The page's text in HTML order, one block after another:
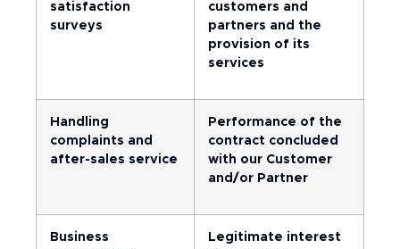
satisfaction
surveys
customers and
partners and the
provision of its
services
Handling
complaints and
after-sales service
Performance of the
contract concluded
with our Customer
and/or Partner
Business
Legitimate interest